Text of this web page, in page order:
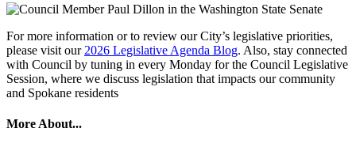
For more information or to review our City’s legislative priorities,
please visit our 2026 Legislative Agenda Blog. Also, stay connected
with Council by tuning in every Monday for the Council Legislative
Session, where we discuss legislation that impacts our community
and Spokane residents
More About...